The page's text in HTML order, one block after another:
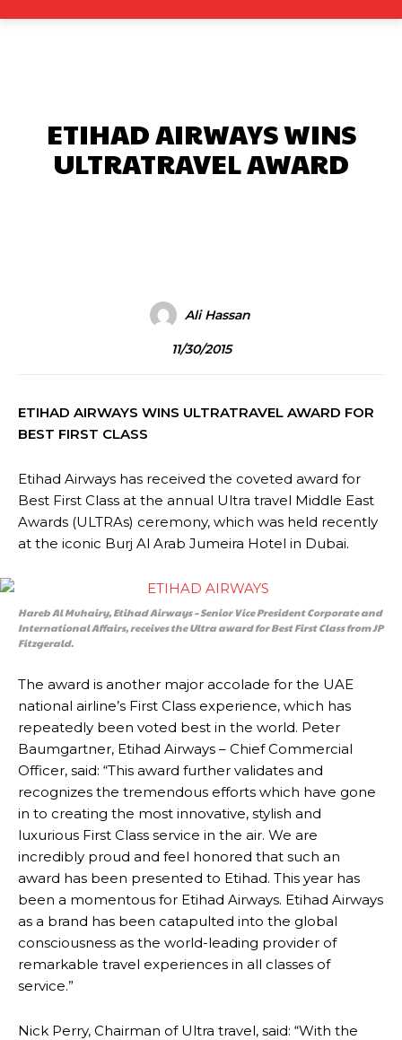
ETIHAD AIRWAYS WINS
ULTRATRAVEL AWARD
Ali Hassan
11/30/2015
ETIHAD AIRWAYS WINS ULTRATRAVEL AWARD FOR
BEST FIRST CLASS
Etihad Airways has received the coveted award for
Best First Class at the annual Ultra travel Middle East
Awards (ULTRAs) ceremony, which was held recently
at the iconic Burj Al Arab Jumeira Hotel in Dubai.
Hareb Al Muhairy, Etihad Airways – Senior Vice President Corporate and
International Affairs, receives the Ultra award for Best First Class from JP
Fitzgerald.
The award is another major accolade for the UAE
national airline’s First Class experience, which has
repeatedly been voted best in the world. Peter
Baumgartner, Etihad Airways – Chief Commercial
Officer, said: “This award further validates and
recognizes the tremendous efforts which have gone
in to creating the most innovative, stylish and
luxurious First Class service in the air. We are
incredibly proud and feel honored that such an
award has been presented to Etihad. This year has
been a momentous for Etihad Airways. Etihad Airways
as a brand has been catapulted into the global
consciousness as the world-leading provider of
remarkable travel experiences in all classes of
service.”
Nick Perry, Chairman of Ultra travel, said: “With the